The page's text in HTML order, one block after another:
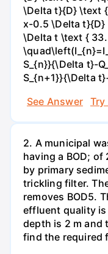
\Delta t}{D} \text
x-0.5 \Delta t}{D}
\Delta t \text {
S_{n}}{\Delta t}-
S_{n+1}}{\Delta
See Answer
Try
2. A municipal
having a BOD; of
by primary
trickling filter.
removes BOD5.
effluent quality is
depth is 2 m and
find the required